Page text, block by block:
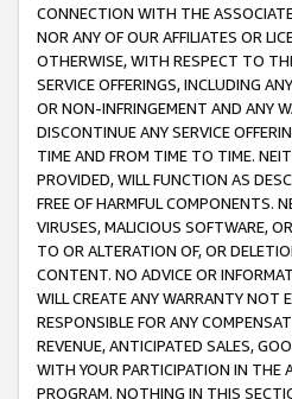
CONNECTION WITH THE
NOR ANY OF OUR AFFILIATES OR
OTHERWISE, WITH RESPECT TO
SERVICE OFFERINGS, INCLUDING
OR NON-INFRINGEMENT AND ANY
DISCONTINUE ANY SERVICE
TIME AND FROM TIME TO TIME.
PROVIDED, WILL FUNCTION AS
FREE OF HARMFUL COMPONENTS.
VIRUSES, MALICIOUS SOFTWARE,
TO OR ALTERATION OF, OR
CONTENT. NO ADVICE OR
WILL CREATE ANY WARRANTY NOT
RESPONSIBLE FOR ANY
REVENUE, ANTICIPATED SALES,
WITH YOUR PARTICIPATION IN THE
PROGRAM. NOTHING IN THIS